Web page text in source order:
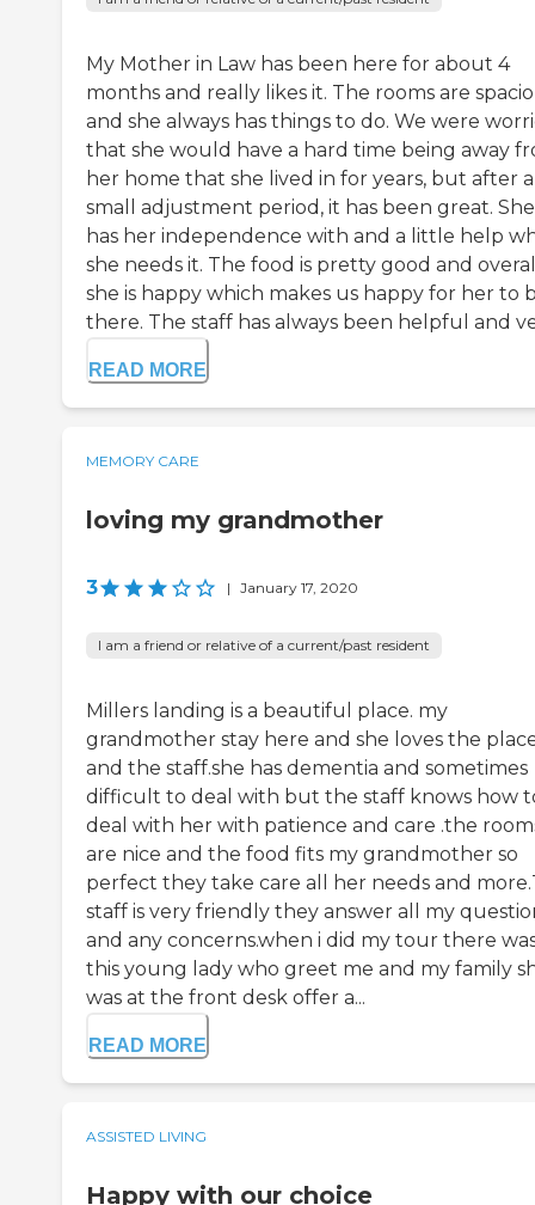
My Mother in Law has been here for about 4
months and really likes it. The rooms are
and she always has things to do. We were
that she would have a hard time being away
her home that she lived in for years, but after a
small adjustment period, it has been great.
has her independence with and a little help
she needs it. The food is pretty good and
she is happy which makes us happy for her to
there. The staff has always been helpful and
READ MORE
MEMORY CARE
loving my grandmother
3 | January 17, 2020
I am a friend or relative of a current/past resident
Millers landing is a beautiful place. my
grandmother stay here and she loves the
and the staff.she has dementia and sometimes
difficult to deal with but the staff knows how
deal with her with patience and care .the
are nice and the food fits my grandmother so
perfect they take care all her needs and
staff is very friendly they answer all my
and any concerns.when i did my tour there
this young lady who greet me and my family
was at the front desk offer a...
READ MORE
ASSISTED LIVING
Happy with our choice